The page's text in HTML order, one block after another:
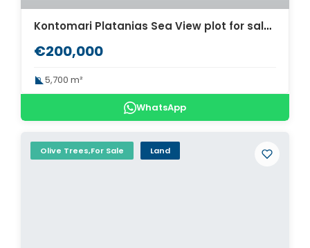
Kontomari Platanias Sea View plot for sale. ID 03-2335
€200,000
5,700 m²
WhatsApp
Olive Trees,For Sale Land